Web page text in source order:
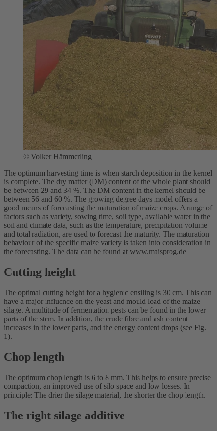
© Volker Hämmerling
The optimum harvesting time is when starch deposition in the kernel
is complete. The dry matter (DM) content of the whole plant should
be between 29 and 34 %. The DM content in the kernel should be
between 56 and 60 %. The growing degree days model offers a
good means of forecasting the maturation of maize crops. A range of
factors such as variety, sowing time, soil type, available water in the
soil and climate data, such as the temperature, precipitation volume
and total radiation, are used to forecast the maturity. The maturation
behaviour of the specific maize variety is taken into consideration in
the forecasting. The data can be found at www.maisprog.de
Cutting height
The optimal cutting height for a hygienic ensiling is 30 cm. This can
have a major influence on the yeast and mould load of the maize
silage. A multitude of fermentation pests can be found in the lower
parts of the stem. In addition, the crude fibre and ash content
increases in the lower parts, and the energy content drops (see Fig.
1).
Chop length
The optimum chop length is 6 to 8 mm. This helps to ensure precise
compaction, an improved use of silo space and low losses. In
principle: The drier the silage material, the shorter the chop length.
The right silage additive